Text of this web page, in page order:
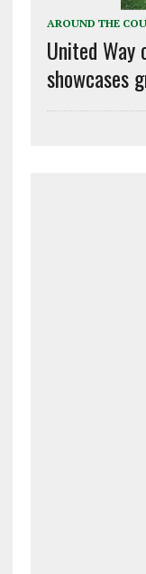
AROUND THE
United Way
showcases